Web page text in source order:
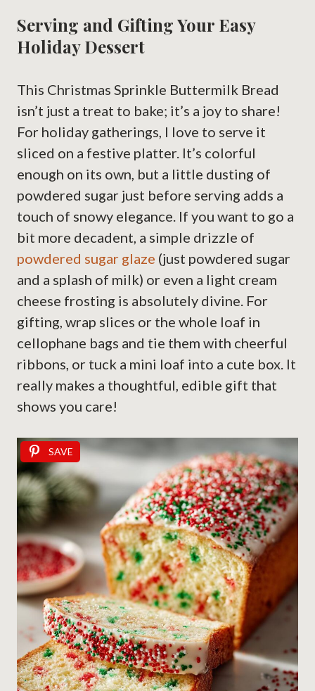
Serving and Gifting Your Easy
Holiday Dessert
This Christmas Sprinkle Buttermilk Bread
isn’t just a treat to bake; it’s a joy to share!
For holiday gatherings, I love to serve it
sliced on a festive platter. It’s colorful
enough on its own, but a little dusting of
powdered sugar just before serving adds a
touch of snowy elegance. If you want to go a
bit more decadent, a simple drizzle of
powdered sugar glaze (just powdered sugar
and a splash of milk) or even a light cream
cheese frosting is absolutely divine. For
gifting, wrap slices or the whole loaf in
cellophane bags and tie them with cheerful
ribbons, or tuck a mini loaf into a cute box. It
really makes a thoughtful, edible gift that
shows you care!
SAVE